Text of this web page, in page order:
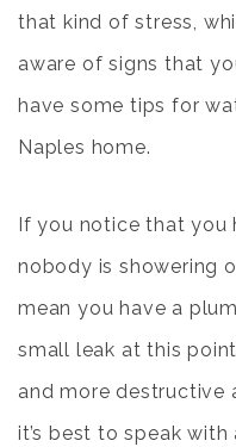
that kind of stress,
aware of signs that
have some tips for
Naples home.
If you notice that you
nobody is showering
mean you have a
small leak at this
and more destructive
it’s best to speak